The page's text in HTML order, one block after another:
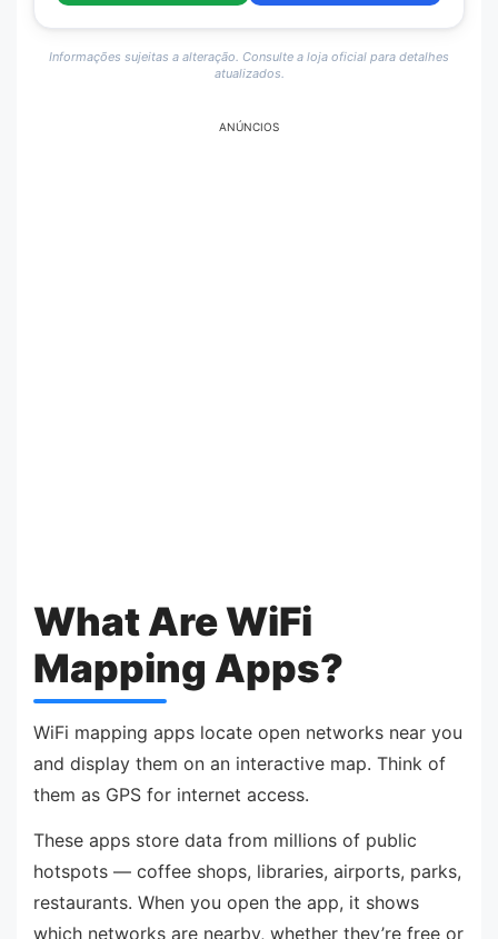
Informações sujeitas a alteração. Consulte a loja oficial para detalhes
atualizados.
ANÚNCIOS
What Are WiFi
Mapping Apps?
WiFi mapping apps locate open networks near you
and display them on an interactive map. Think of
them as GPS for internet access.
These apps store data from millions of public
hotspots — coffee shops, libraries, airports, parks,
restaurants. When you open the app, it shows
which networks are nearby, whether they’re free or